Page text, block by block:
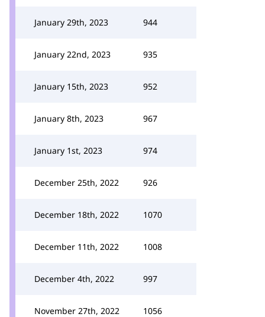
January 29th, 2023 944
January 22nd, 2023 935
January 15th, 2023 952
January 8th, 2023 967
January 1st, 2023 974
December 25th, 2022 926
December 18th, 2022 1070
December 11th, 2022 1008
December 4th, 2022 997
November 27th, 2022 1056